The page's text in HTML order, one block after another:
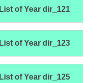
List of Year dir_121
List of Year dir_123
List of Year dir_125